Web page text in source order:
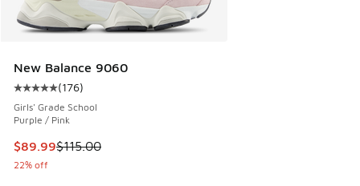
New Balance 9060
Average customer rating - [5 out of 5 stars], 176 reviews
(176)
Girls' Grade School
Purple / Pink
This item is on sale. Price dropped from $115.00 to $89.99
$89.99$115.00
22% off